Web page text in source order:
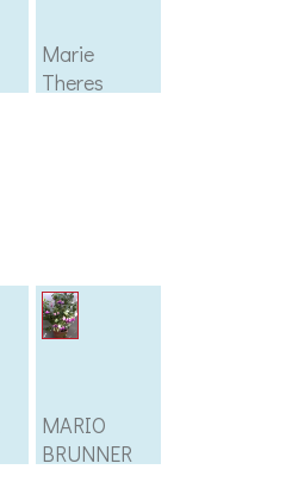
Marie
Theres
MARIO
BRUNNER